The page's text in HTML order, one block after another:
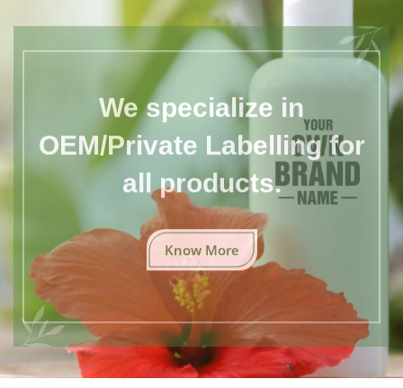
We specialize in
OEM/Private Labelling for
all products.
Know More